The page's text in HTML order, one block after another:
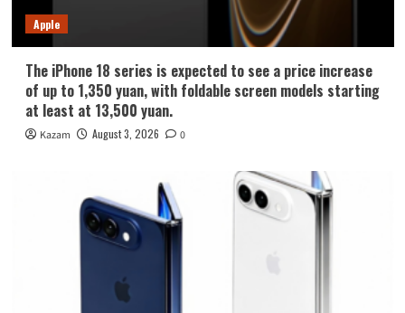
Apple
The iPhone 18 series is expected to see a price increase
of up to 1,350 yuan, with foldable screen models starting
at least at 13,500 yuan.
Kazam August 3, 2026 0